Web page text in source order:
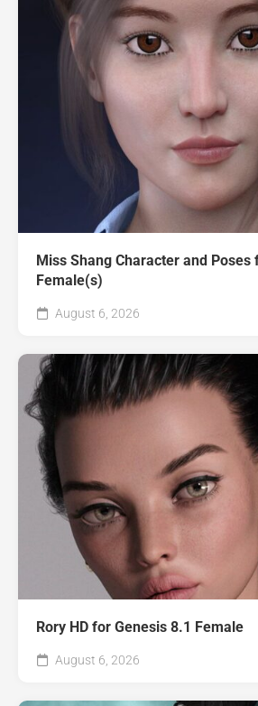
Miss Shang Character and Poses
Female(s)
August 6, 2026
Rory HD for Genesis 8.1 Female
August 6, 2026